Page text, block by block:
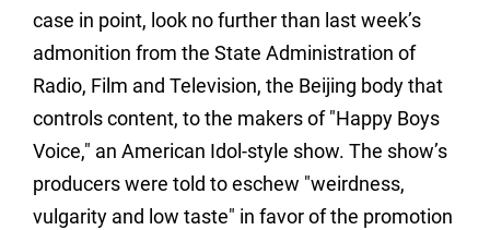
case in point, look no further than last week’s
admonition from the State Administration of
Radio, Film and Television, the Beijing body that
controls content, to the makers of "Happy Boys
Voice," an American Idol-style show. The show’s
producers were told to eschew "weirdness,
vulgarity and low taste" in favor of the promotion